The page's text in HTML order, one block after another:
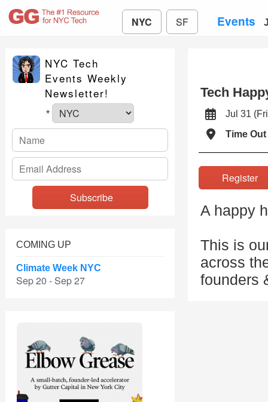
NYC SF Events
NYC Tech
Events Weekly
Newsletter!
*
COMING UP
Climate Week NYC
Sep 20 - Sep 27
Tech
Jul 31
Time
A happy
This is
across
founders